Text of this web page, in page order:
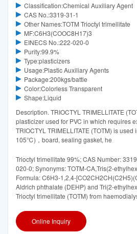
Classification:Chemical Auxiliary Agent
CAS No.:3319-31-1
Other Names:TOTM Trioctyl trimellitate
MF:C6H3(COOC8H17)3
EINECS No.:222-020-0
Purity:99.9%
Type:plasticizers
Usage:Plastic Auxiliary Agents
Package:200kgs/battle
Color:Colorless Transparent
Shape:Liquid
Description. TRIOCTYL TRIMELLITATE
plasticizer used for PVC in which requires
TRIOCTYL TRIMELLITATE (TOTM) is
105℃)，board, sealing gasket, he
Trioctyl trimellitate 99%; CAS Number:
020-0; Synonyms: TOTM-CA,Tris(2-
Formula: C6H3-1,2,4-
Aldrich phthalate (DEHP) and Tri(2-
Trioctyl trimellitate (TOTM) from
Online Inquiry